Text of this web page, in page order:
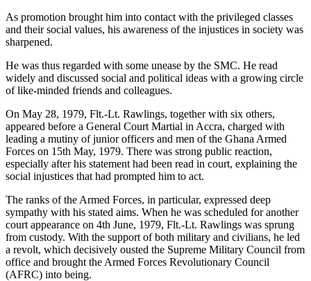
As promotion brought him into contact with the privileged classes
and their social values, his awareness of the injustices in society was
sharpened.
He was thus regarded with some unease by the SMC. He read
widely and discussed social and political ideas with a growing circle
of like-minded friends and colleagues.
On May 28, 1979, Flt.-Lt. Rawlings, together with six others,
appeared before a General Court Martial in Accra, charged with
leading a mutiny of junior officers and men of the Ghana Armed
Forces on 15th May, 1979. There was strong public reaction,
especially after his statement had been read in court, explaining the
social injustices that had prompted him to act.
The ranks of the Armed Forces, in particular, expressed deep
sympathy with his stated aims. When he was scheduled for another
court appearance on 4th June, 1979, Flt.-Lt. Rawlings was sprung
from custody. With the support of both military and civilians, he led
a revolt, which decisively ousted the Supreme Military Council from
office and brought the Armed Forces Revolutionary Council
(AFRC) into being.